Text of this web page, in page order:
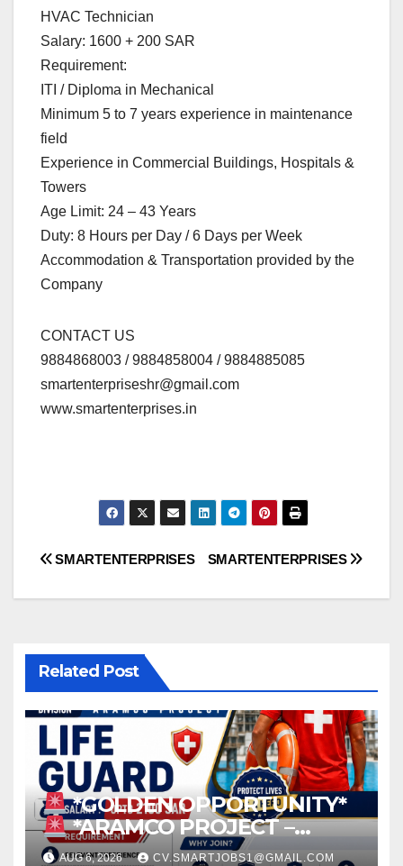
HVAC Technician
Salary: 1600 + 200 SAR
Requirement:
ITI / Diploma in Mechanical
Minimum 5 to 7 years experience in maintenance
field
Experience in Commercial Buildings, Hospitals &
Towers
Age Limit: 24 – 43 Years
Duty: 8 Hours per Day / 6 Days per Week
Accommodation & Transportation provided by the
Company
CONTACT US
9884868003 / 9884858004 / 9884885085
smartenterpriseshr@gmail.com
www.smartenterprises.in
Post
navigation
SMARTENTERPRISES
SMARTENTERPRISES
Related Post
*GOLDEN OPPORTUNITY*
*ARAMCO PROJECT –
SAUDI ARABIA*
AUG 6, 2026 CV.SMARTJOBS1@GMAIL.COM